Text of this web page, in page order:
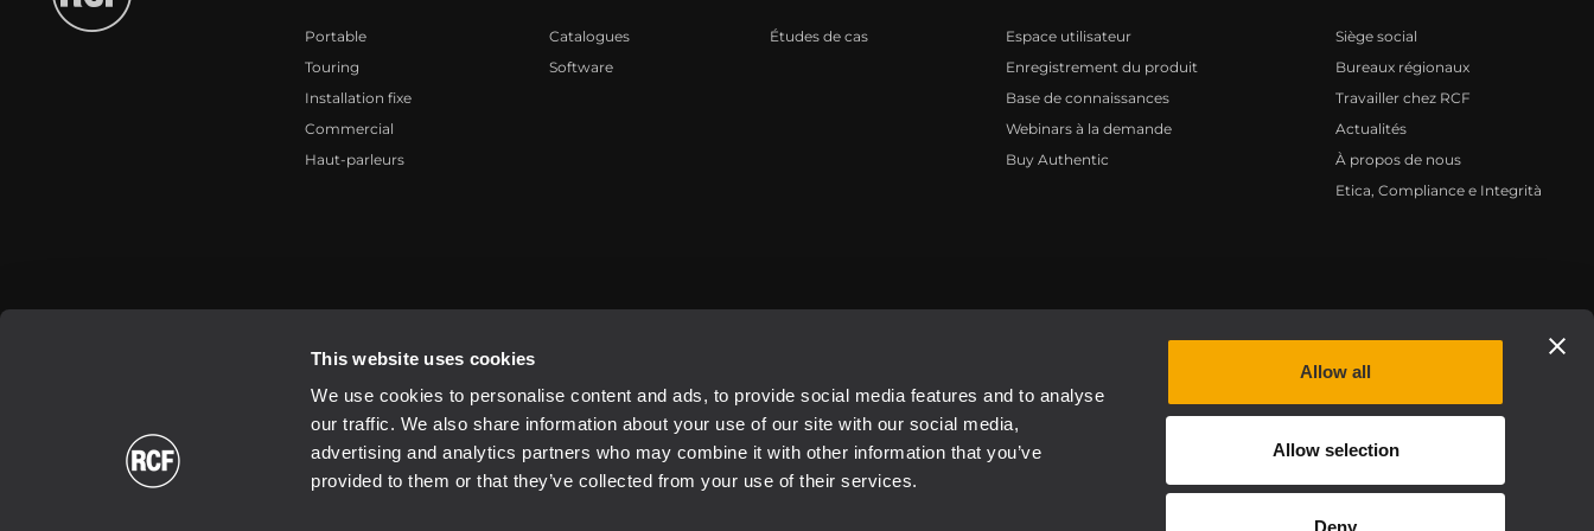
This website uses cookies
We use cookies to personalise content and ads, to provide social media features and to analyse
our traffic. We also share information about your use of our site with our social media,
advertising and analytics partners who may combine it with other information that you’ve
provided to them or that they’ve collected from your use of their services.
Allow all
Allow selection
Deny
Portable
Touring
Installation fixe
Commercial
Haut-parleurs
Catalogues
Software
Études de cas
Espace utilisateur
Enregistrement du produit
Base de connaissances
Webinars à la demande
Buy Authentic
Siège social
Bureaux régionaux
Travailler chez RCF
Actualités
À propos de nous
Etica, Compliance e Integrità
2026 Copyright ® RCF. All rights reserved | RCF S.P.A. cf/p.iva 04081310965